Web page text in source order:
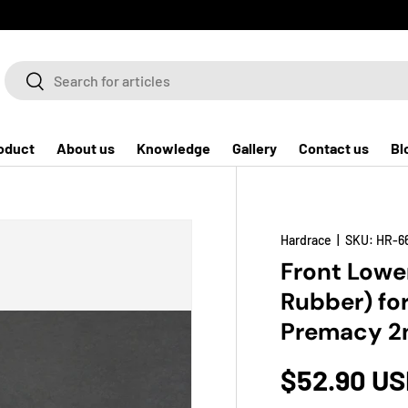
SearchSearch
About us Knowledge Gallery Contact us
Hardrace |SKU: HR-
Front
Rubber)
Premacy
$52.90